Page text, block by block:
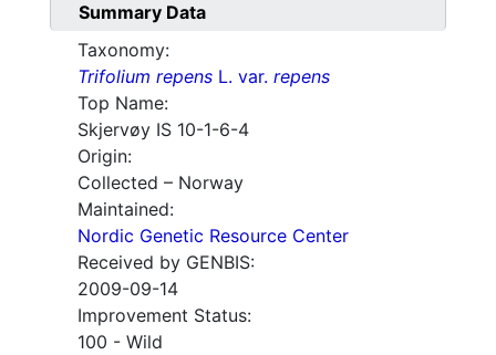
Summary Data
Taxonomy:
Trifolium repens L. var. repens
Top Name:
Skjervøy IS 10-1-6-4
Origin:
Collected – Norway
Maintained:
Nordic Genetic Resource Center
Received by GENBIS:
2009-09-14
Improvement Status:
100 - Wild